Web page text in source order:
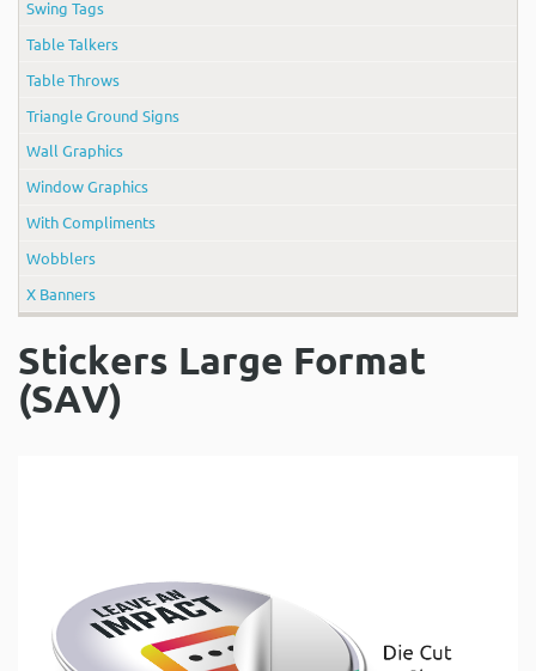
Swing Tags
Table Talkers
Table Throws
Triangle Ground Signs
Wall Graphics
Window Graphics
With Compliments
Wobblers
X Banners
Stickers Large Format
(SAV)